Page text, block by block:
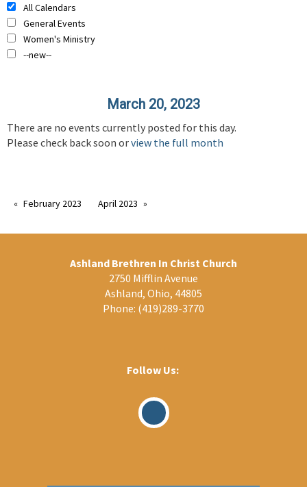
All Calendars
General Events
Women's Ministry
--new--
March 20, 2023
There are no events currently posted for this day.
Please check back soon orview the full month
February 2023 April 2023
Ashland Brethren In Christ Church
2750 Mifflin Avenue
Ashland, Ohio, 44805
Phone: (419)289-3770
Follow Us:
Visit
Our
Facebook